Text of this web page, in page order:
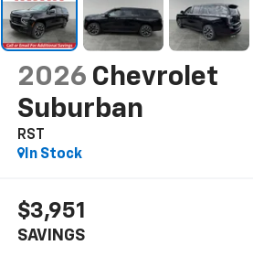
2026 Chevrolet
Suburban
RST
In Stock
$3,951
SAVINGS